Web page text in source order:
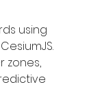
using
zones,